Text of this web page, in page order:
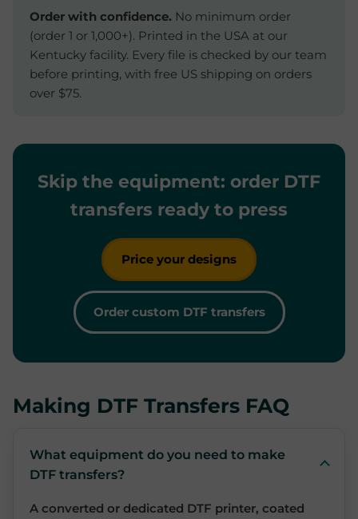
Order with confidence. No minimum order
(order 1 or 1,000+). Printed in the USA at our
Kentucky facility. Every file is checked by our team
before printing, with free US shipping on orders
over $75.
Skip the equipment: order DTF
transfers ready to press
Price your designs
Order custom DTF transfers
Making DTF Transfers FAQ
What equipment do you need to make
DTF transfers?
A converted or dedicated DTF printer, coated